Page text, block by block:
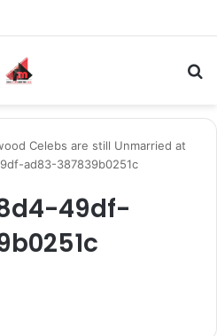
Celebs are still Unmarried at
ad83-387839b0251c
49df-